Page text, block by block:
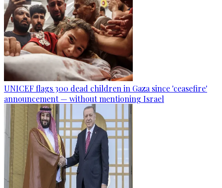
UNICEF flags 300 dead children in Gaza since 'ceasefire'
announcement — without mentioning Israel